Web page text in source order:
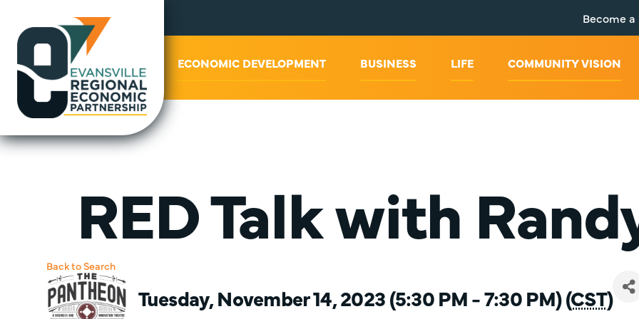
Become
ECONOMIC DEVELOPMENT BUSINESS LIFE COMMUNITY VISION
RED Talk with
Back to Search
Tuesday, November 14, 2023 (5:30 PM - 7:30 PM) (CST)